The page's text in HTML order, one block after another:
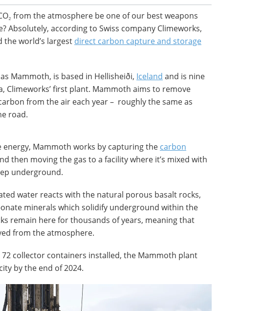
from the atmosphere be one of our best weapons
Absolutely, according to Swiss company Climeworks,
the world’s largest direct carbon capture and storage
Mammoth, is based in Hellisheiði, Iceland and is nine
Climeworks’ first plant. Mammoth aims to remove
from the air each year – roughly the same as
road.
energy, Mammoth works by capturing the carbon
then moving the gas to a facility where it’s mixed with
underground.
water reacts with the natural porous basalt rocks,
minerals which solidify underground within the
remain here for thousands of years, meaning that
from the atmosphere.
collector containers installed, the Mammoth plant
by the end of 2024.